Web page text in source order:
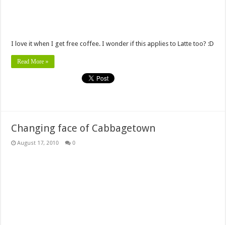
I love it when I get free coffee. I wonder if this applies to Latte too? :D
Read More »
Changing face of Cabbagetown
August 17, 2010 0